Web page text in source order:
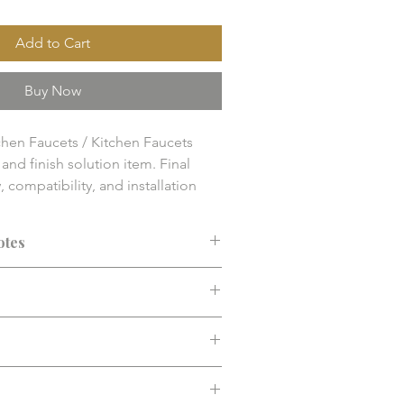
Add to Cart
Buy Now
Faucets / Kitchen Faucets
finish solution item. Final
compatibility, and installation
requirements.